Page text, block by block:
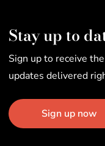
Stay up to
Sign up to receive
updates delivered
Sign up now